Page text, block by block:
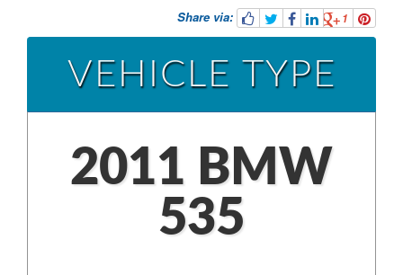
Share via: 1
VEHICLE TYPE
2011 BMW
535